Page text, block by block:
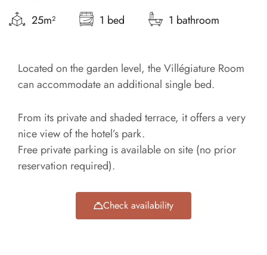
25m² 1 bed 1 bathroom
Located on the garden level, the Villégiature Room
can accommodate an additional single bed.
From its private and shaded terrace, it offers a very
nice view of the hotel’s park.
Free private parking is available on site (no prior
reservation required).
Check availability